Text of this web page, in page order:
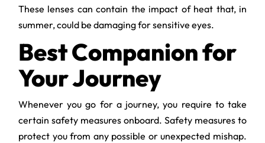
These lenses can contain the impact of heat that, in
summer, could be damaging for sensitive eyes.
Best Companion for
Your Journey
Whenever you go for a journey, you require to take
certain safety measures onboard. Safety measures to
protect you from any possible or unexpected mishap.